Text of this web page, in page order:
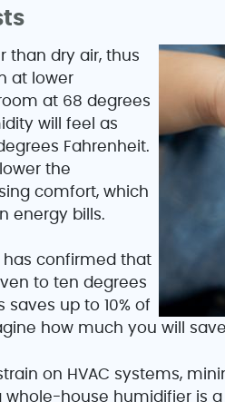
than dry air, thus
at lower
at 68 degrees
will feel as
Fahrenheit.
the
comfort, which
energy bills.
has confirmed that
to ten degrees
up to 10% of
how much you will
on HVAC systems,
whole-house humidifier is